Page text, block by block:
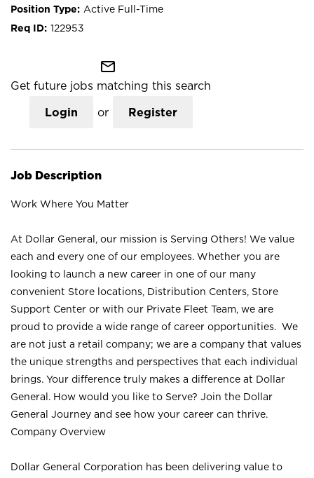
Active Full-Time
122953
mail_outline
Get future jobs matching this search
Login or Register
Job Description
Work Where You Matter
At Dollar General, our mission is Serving Others! We value
each and every one of our employees. Whether you are
looking to launch a new career in one of our many
convenient Store locations, Distribution Centers, Store
Support Center or with our Private Fleet Team, we are
proud to provide a wide range of career opportunities. We
are not just a retail company; we are a company that values
the unique strengths and perspectives that each individual
brings. Your difference truly makes a difference at Dollar
General. How would you like to Serve? Join the Dollar
General Journey and see how your career can thrive.
Company Overview
Dollar General Corporation has been delivering value to